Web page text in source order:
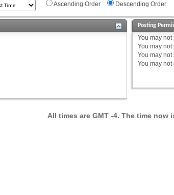
Ascending Order
Descending Order
Posting
You may not
You may not
You may not
You may not
All times are GMT -4. The time now